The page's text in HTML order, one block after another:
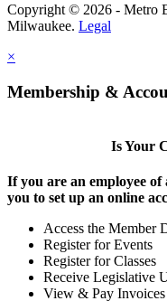
Copyright © 2026 - Metro
Milwaukee. Legal
×
Membership &
Is Your
If you are an employee
you to set up an online
Access the Member
Register for Events
Register for Classes
Receive Legislative
View & Pay Invoices